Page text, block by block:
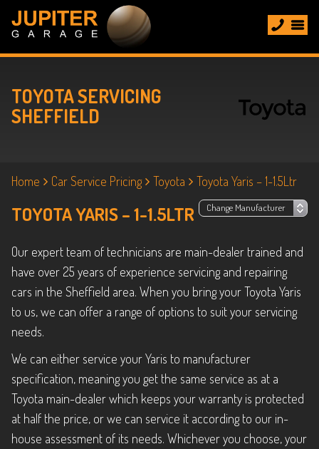
TOYOTA SERVICING
SHEFFIELD
Home Car Service Pricing Toyota Toyota Yaris – 1-1.5Ltr
TOYOTA YARIS – 1-1.5LTR
Our expert team of technicians are main-dealer trained and
have over 25 years of experience servicing and repairing
cars in the Sheffield area. When you bring your Toyota Yaris
to us, we can offer a range of options to suit your servicing
needs.
We can either service your Yaris to manufacturer
specification, meaning you get the same service as at a
Toyota main-dealer which keeps your warranty is protected
at half the price, or we can service it according to our in-
house assessment of its needs. Whichever you choose, your